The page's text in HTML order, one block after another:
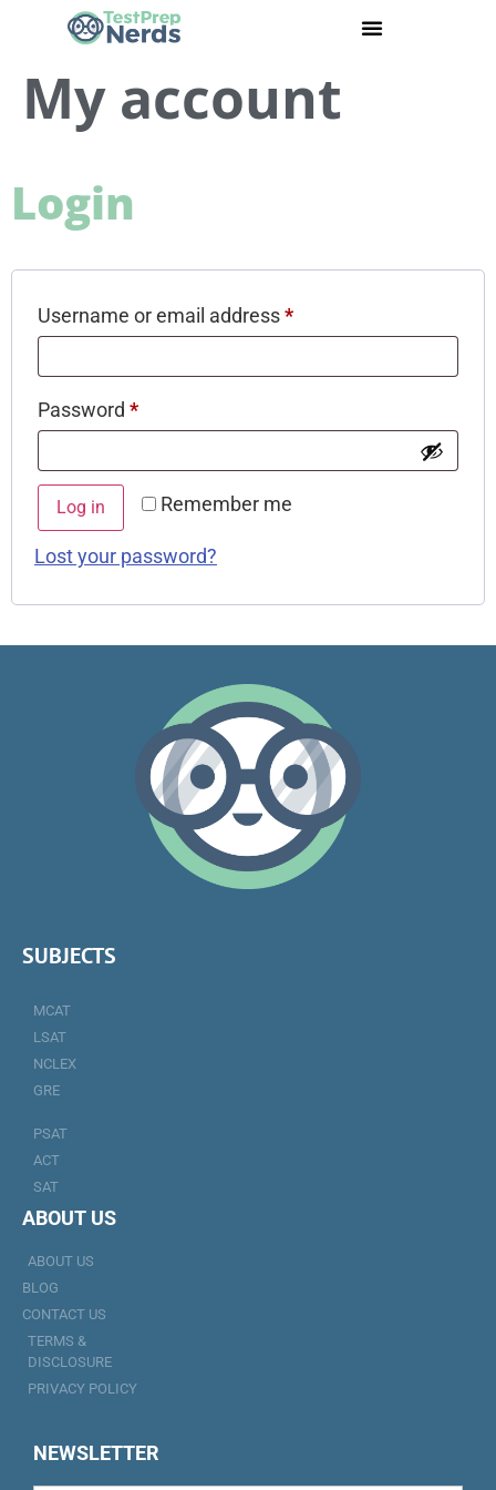
My account
Login
Username or email address*
Password *
Remember me
Log in
Lost your password?
SUBJECTS
MCAT
LSAT
NCLEX
GRE
PSAT
ACT
SAT
ABOUT US
ABOUT US
BLOG
CONTACT US
TERMS &
DISCLOSURE
PRIVACY POLICY
NEWSLETTER